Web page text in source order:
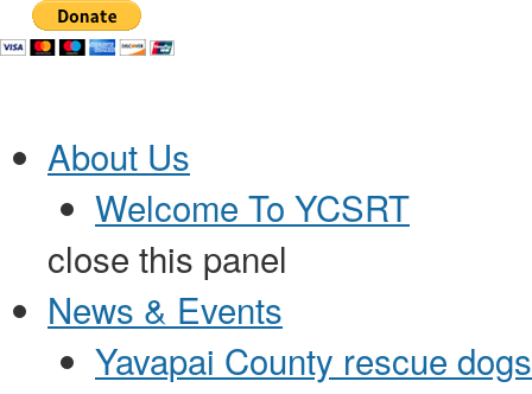
Jump to Content
About Us
Welcome To YCSRT
close this panel
News & Events
Yavapai County rescue